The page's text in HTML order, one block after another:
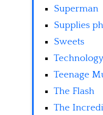
Superman
Supplies
Sweets
Technology
Teenage
The Flash
The